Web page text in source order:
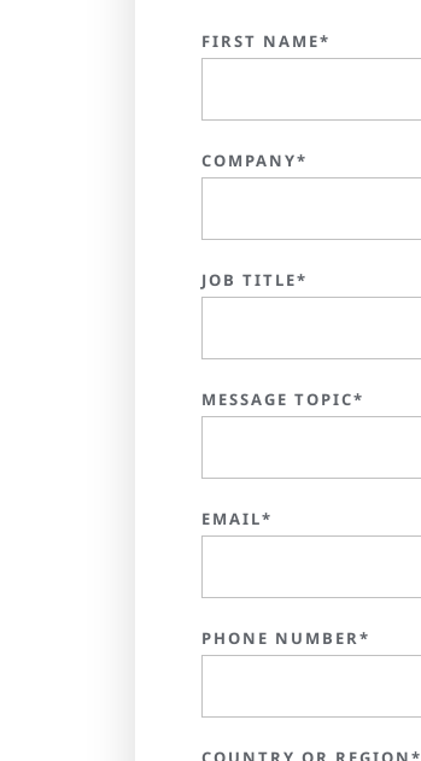
FIRST NAME*
COMPANY*
JOB TITLE*
MESSAGE TOPIC*
EMAIL*
PHONE NUMBER*